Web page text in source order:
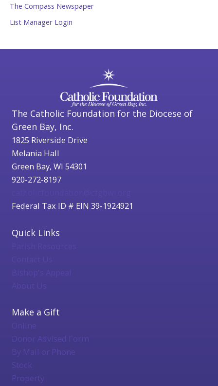
The Compass Newspaper
List Manager Login
The Catholic Foundation for the Diocese of
Green Bay, Inc.
1825 Riverside Drive
Melania Hall
Green Bay, WI 54301
920-272-8197
Federal Tax ID # EIN 39-1924921
Quick Links
Bishop's Appeal
About Us
Make a Gift
Online
Donor Advised Form
By Mail or Phone
Stock
Property